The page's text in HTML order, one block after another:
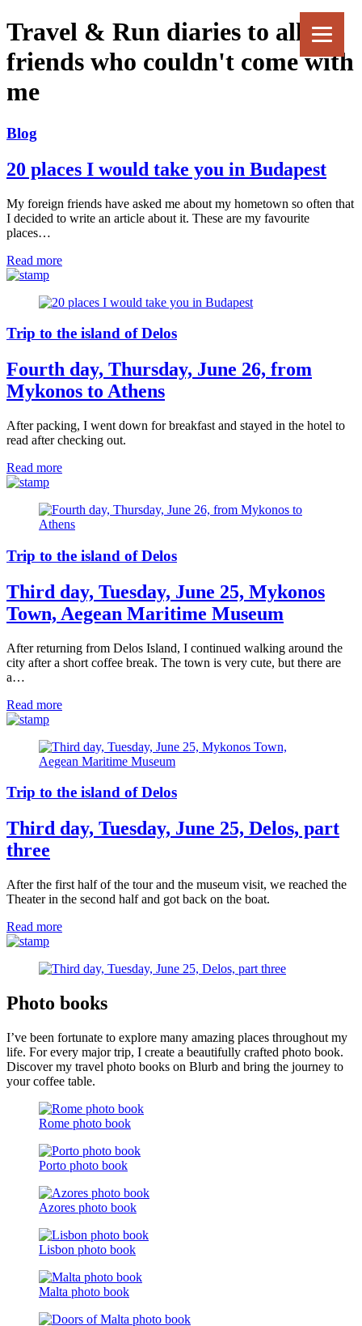
Travel & Run diaries to all my
friends who couldn't come with
me
Blog
20 places I would take you in Budapest
My foreign friends have asked me about my hometown so often that
I decided to write an article about it. These are my favourite
places…
Read more
Trip to the island of Delos
Fourth day, Thursday, June 26, from
Mykonos to Athens
After packing, I went down for breakfast and stayed in the hotel to
read after checking out.
Read more
Trip to the island of Delos
Third day, Tuesday, June 25, Mykonos
Town, Aegean Maritime Museum
After returning from Delos Island, I continued walking around the
city after a short coffee break. The town is very cute, but there are
a…
Read more
Trip to the island of Delos
Third day, Tuesday, June 25, Delos, part
three
After the first half of the tour and the museum visit, we reached the
Theater in the second half and got back on the boat.
Read more
Photo books
I’ve been fortunate to explore many amazing places throughout my
life. For every major trip, I create a beautifully crafted photo book.
Discover my travel photo books on Blurb and bring the journey to
your coffee table.
Rome photo book
Porto photo book
Azores photo book
Lisbon photo book
Malta photo book